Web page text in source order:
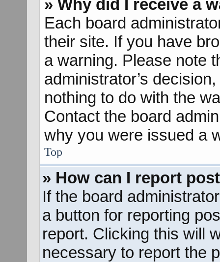
» Why did I receive a
Each board
their site. If you have
a warning. Please note
administrator’s
nothing to do with the
Contact the board
why you were issued a
Top
» How can I report
If the board
a button for reporting
report. Clicking this will
necessary to report the